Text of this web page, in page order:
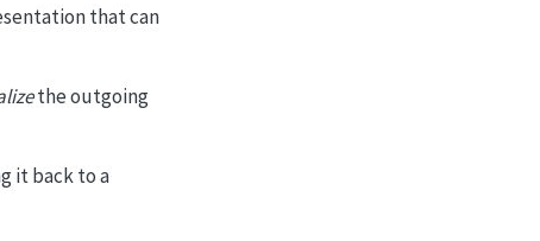
that can
the outgoing
it back to a